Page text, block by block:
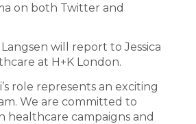
on both Twitter and
will report to Jessica
at H+K London.
role represents an exciting
We are committed to
healthcare campaigns and